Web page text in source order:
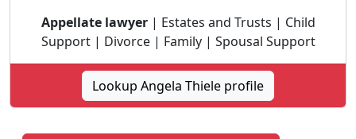
Appellate lawyer| Estates and Trusts | Child
Support | Divorce | Family | Spousal Support
Lookup Angela Thiele profile